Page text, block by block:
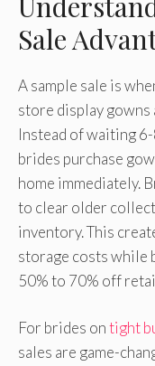
Sale
A sample sale is
store display
Instead of waiting
brides purchase
home immediately.
to clear older
inventory. This
storage costs while
50% to 70% off
For brides ontight
sales are game-